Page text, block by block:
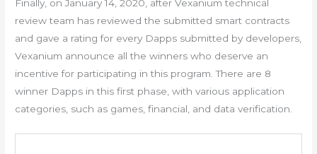
Finally, on January 14, 2020, after Vexanium technical
review team has reviewed the submitted smart contracts
and gave a rating for every Dapps submitted by developers,
Vexanium announce all the winners who deserve an
incentive for participating in this program. There are 8
winner Dapps in this first phase, with various application
categories, such as games, financial, and data verification.